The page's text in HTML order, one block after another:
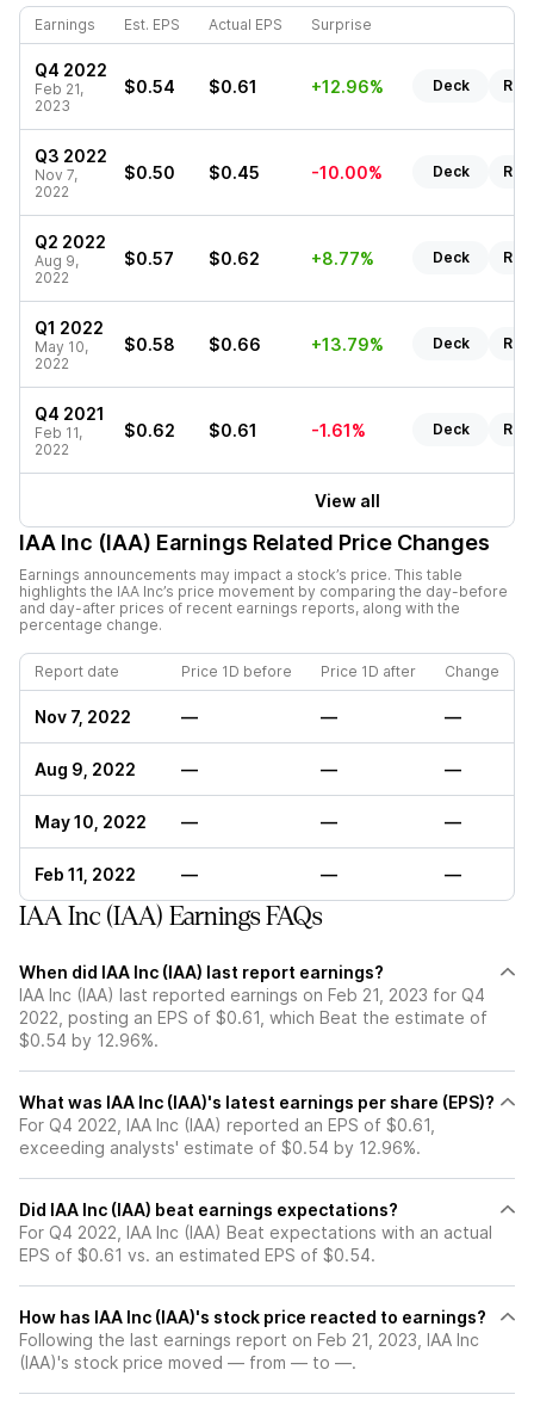
Earnings Est. EPS Actual EPS Surprise
Q4 2022
Feb 21,
2023
$0.54 $0.61 +12.96% Deck
Q3 2022
Nov 7,
2022
$0.50 $0.45 -10.00% Deck
Q2 2022
Aug 9,
2022
$0.57 $0.62 +8.77% Deck
Q1 2022
May 10,
2022
$0.58 $0.66 +13.79% Deck
Q4 2021
Feb 11,
2022
$0.62 $0.61 -1.61% Deck
View all
IAA Inc (IAA) Earnings Related Price Changes
Earnings announcements may impact a stock’s price. This table
highlights the IAA Inc’s price movement by comparing the day-before
and day-after prices of recent earnings reports, along with the
percentage change.
Report date Price 1D before Price 1D after Change
Nov 7, 2022 — — —
Aug 9, 2022 — — —
May 10, 2022 — — —
Feb 11, 2022 — — —
IAA Inc (IAA) Earnings FAQs
When did IAA Inc (IAA) last report earnings?
IAA Inc (IAA) last reported earnings on Feb 21, 2023 for Q4
2022, posting an EPS of $0.61, which Beat the estimate of
$0.54 by 12.96%.
What was IAA Inc (IAA)'s latest earnings per share (EPS)?
For Q4 2022, IAA Inc (IAA) reported an EPS of $0.61,
exceeding analysts' estimate of $0.54 by 12.96%.
Did IAA Inc (IAA) beat earnings expectations?
For Q4 2022, IAA Inc (IAA) Beat expectations with an actual
EPS of $0.61 vs. an estimated EPS of $0.54.
How has IAA Inc (IAA)'s stock price reacted to earnings?
Following the last earnings report on Feb 21, 2023, IAA Inc
(IAA)'s stock price moved — from — to —.